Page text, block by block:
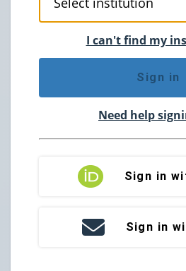
I can't find my
Sign in
Need help
Sign in
Sign in